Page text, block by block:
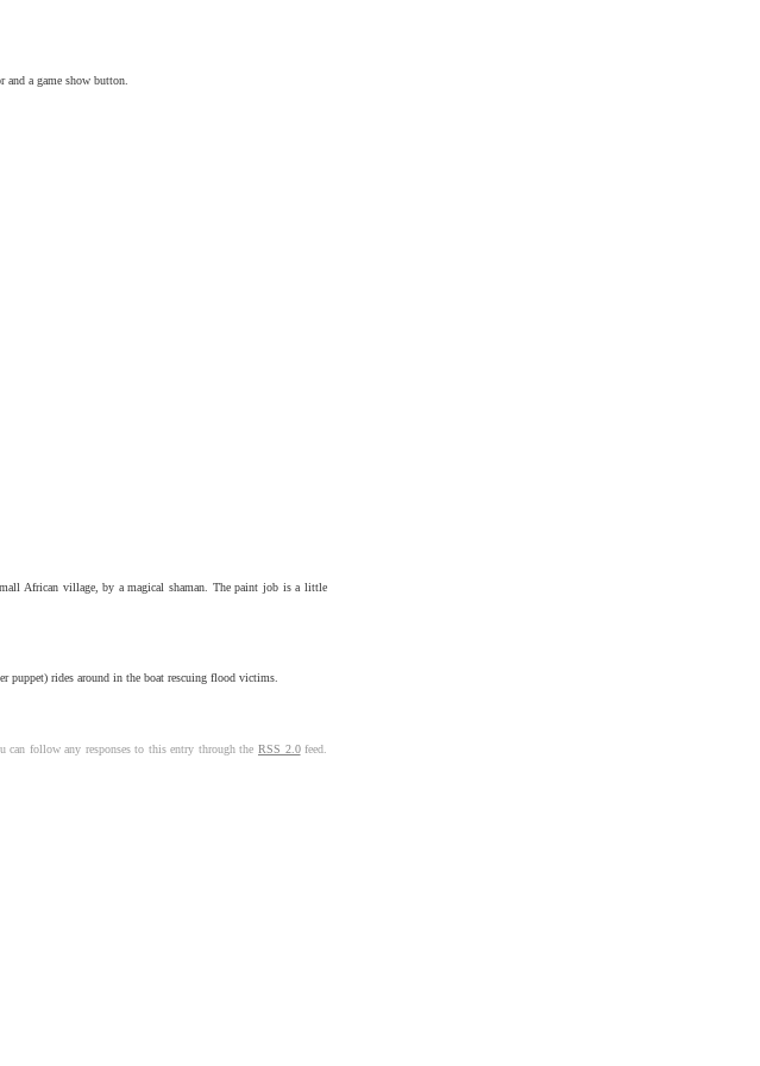
a game show button.
African village, by a magical shaman. The paint job is a little
puppet) rides around in the boat rescuing flood victims.
can follow any responses to this entry through the RSS 2.0feed.